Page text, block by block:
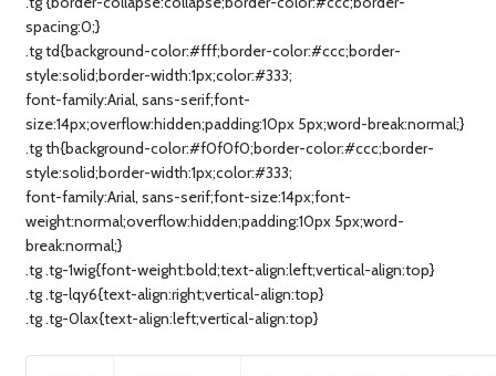
spacing:0;}
.tg td{background-color:#fff;border-color:#ccc;border-
style:solid;border-width:1px;color:#333;
font-family:Arial, sans-serif;font-
size:14px;overflow:hidden;padding:10px 5px;word-break:normal;}
.tg th{background-color:#f0f0f0;border-color:#ccc;border-
style:solid;border-width:1px;color:#333;
font-family:Arial, sans-serif;font-size:14px;font-
weight:normal;overflow:hidden;padding:10px 5px;word-
break:normal;}
.tg .tg-1wig{font-weight:bold;text-align:left;vertical-align:top}
.tg .tg-lqy6{text-align:right;vertical-align:top}
.tg .tg-0lax{text-align:left;vertical-align:top}